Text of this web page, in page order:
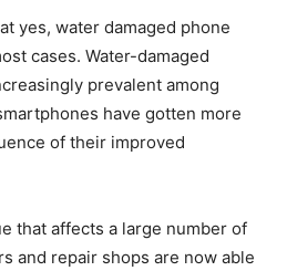
yes, water damaged phone
cases. Water-damaged
prevalent among
have gotten more
of their improved
that affects a large number of
and repair shops are now able